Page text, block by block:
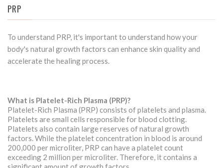
PRP
To understand PRP, it's important to understand how your
body's natural growth factors can enhance skin quality and
accelerate the healing process.
What is Platelet-Rich Plasma (PRP)?
Platelet-Rich Plasma (PRP) consists of platelets and plasma.
Platelets are small cells responsible for blood clotting.
Platelets also contain large reserves of natural growth
factors. While the platelet concentration in blood is around
200,000 per microliter, PRP can have a platelet count
exceeding 2 million per microliter. Therefore, it contains a